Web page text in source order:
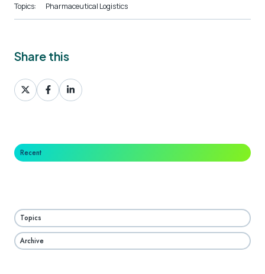
Topics: Pharmaceutical Logistics
Share this
Share
on
Share
on
Share
on
Recent
Topics
Archive